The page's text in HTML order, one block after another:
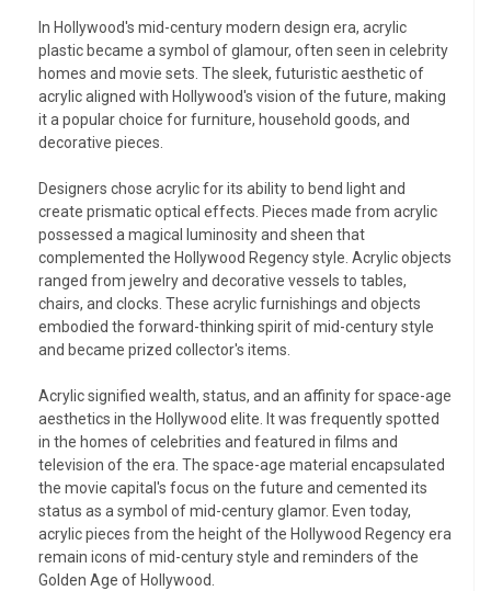
In Hollywood's mid-century modern design era, acrylic
plastic became a symbol of glamour, often seen in celebrity
homes and movie sets. The sleek, futuristic aesthetic of
acrylic aligned with Hollywood's vision of the future, making
it a popular choice for furniture, household goods, and
decorative pieces.
Designers chose acrylic for its ability to bend light and
create prismatic optical effects. Pieces made from acrylic
possessed a magical luminosity and sheen that
complemented the Hollywood Regency style. Acrylic objects
ranged from jewelry and decorative vessels to tables,
chairs, and clocks. These acrylic furnishings and objects
embodied the forward-thinking spirit of mid-century style
and became prized collector's items.
Acrylic signified wealth, status, and an affinity for space-age
aesthetics in the Hollywood elite. It was frequently spotted
in the homes of celebrities and featured in films and
television of the era. The space-age material encapsulated
the movie capital's focus on the future and cemented its
status as a symbol of mid-century glamor. Even today,
acrylic pieces from the height of the Hollywood Regency era
remain icons of mid-century style and reminders of the
Golden Age of Hollywood.